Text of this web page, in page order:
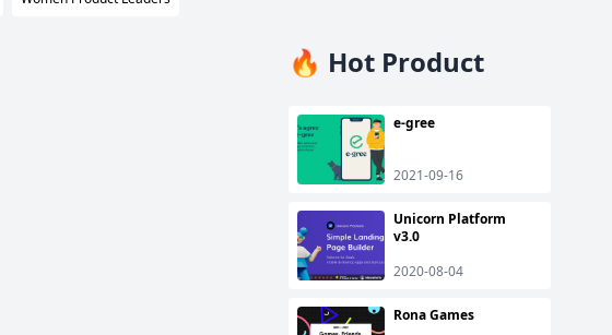
🔥 Hot Product
e-gree
2021-09-16
Unicorn Platform
v3.0
2020-08-04
Rona Games